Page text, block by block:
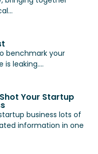
benchmark your
leaking....
Your Startup
business lots of
information in one